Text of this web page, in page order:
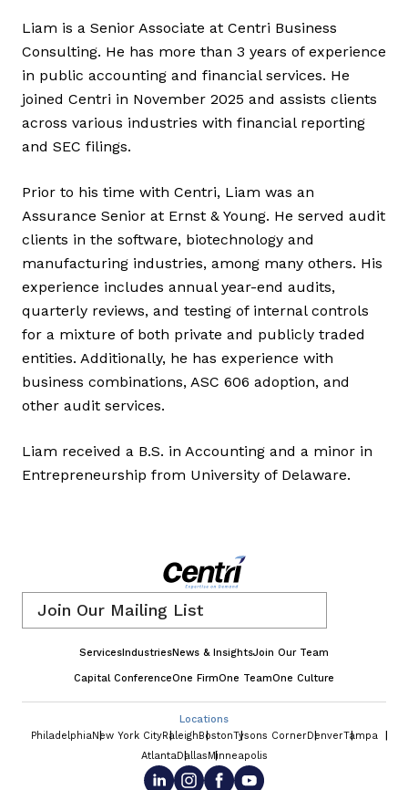
Liam is a Senior Associate at Centri Business
Consulting. He has more than 3 years of experience
in public accounting and financial services. He
joined Centri in November 2025 and assists clients
across various industries with financial reporting
and SEC filings.
Prior to his time with Centri, Liam was an
Assurance Senior at Ernst & Young. He served audit
clients in the software, biotechnology and
manufacturing industries, among many others. His
experience includes annual year-end audits,
quarterly reviews, and testing of internal controls
for a mixture of both private and publicly traded
entities. Additionally, he has experience with
business combinations, ASC 606 adoption, and
other audit services.
Liam received a B.S. in Accounting and a minor in
Entrepreneurship from University of Delaware.
ServicesIndustriesNews & InsightsJoin Our Team
Capital ConferenceOne FirmOne TeamOne Culture
Locations
PhiladelphiaNew York CityRaleighBostonTysons CornerDenverTampa
AtlantaDallasMinneapolis